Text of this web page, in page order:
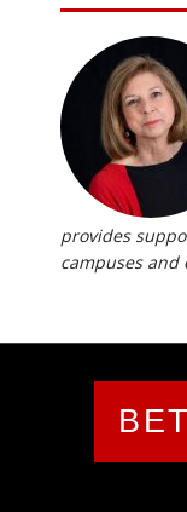
provides
campuses and